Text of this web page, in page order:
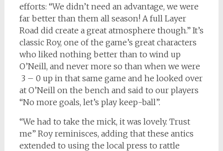
efforts: “We didn’t need an advantage, we were
far better than them all season! A full Layer
Road did create a great atmosphere though.” It’s
classic Roy, one of the game’s great characters
who liked nothing better than to wind up
O’Neill, and never more so than when we were
3 – 0 up in that same game and he looked over
at O’Neill on the bench and said to our players
“No more goals, let’s play keep-ball”.
“We had to take the mick, it was lovely. Trust
me” Roy reminisces, adding that these antics
extended to using the local press to rattle